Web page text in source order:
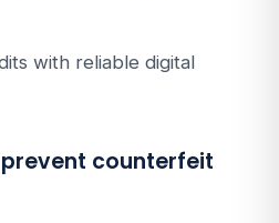
with reliable digital
counterfeit